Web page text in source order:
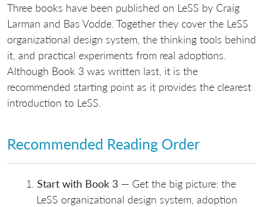
Three books have been published on LeSS by Craig
Larman and Bas Vodde. Together they cover the LeSS
organizational design system, the thinking tools behind
it, and practical experiments from real adoptions.
Although Book 3 was written last, it is the
recommended starting point as it provides the clearest
introduction to LeSS.
Recommended Reading Order
Start with Book 3 — Get the big picture: the
LeSS organizational design system, adoption